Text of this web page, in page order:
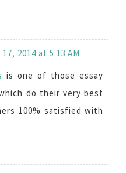
2014 at 5:13 AM
is one of those essay
do their very best
100% satisfied with